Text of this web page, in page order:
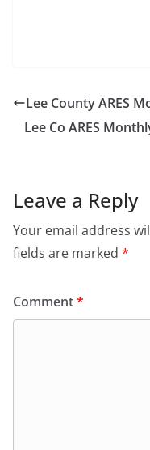
Lee County ARES
Lee Co ARES
Leave a Reply
Your email address
fields are marked *
Comment*